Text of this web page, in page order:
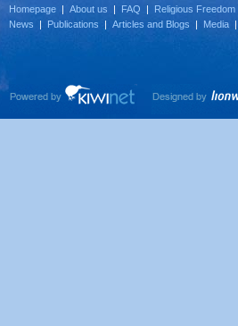
Homepage | About us | FAQ | Religious Freedom
News | Publications | Articles and Blogs | Media |